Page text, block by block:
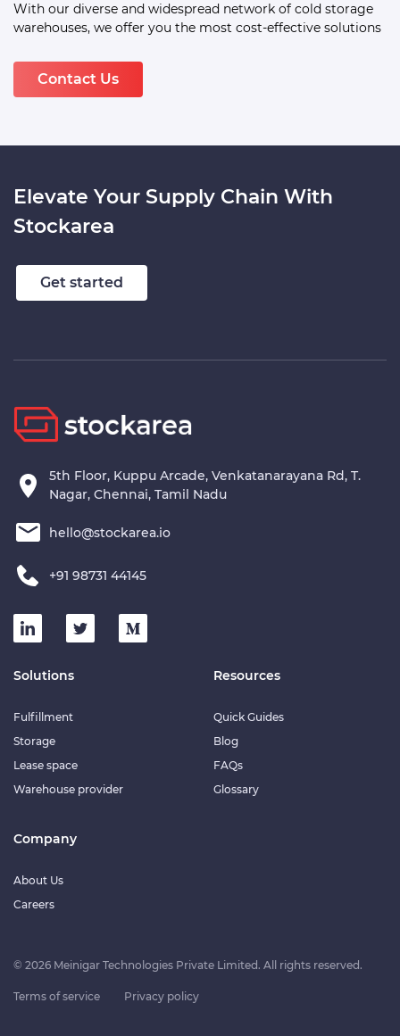
With our diverse and widespread network of cold storage
warehouses, we offer you the most cost-effective solutions
Contact Us
Elevate Your Supply Chain With
Stockarea
Get started
5th Floor, Kuppu Arcade, Venkatanarayana Rd, T.
Nagar, Chennai, Tamil Nadu
hello@stockarea.io
+91 98731 44145
Solutions
Fulfillment
Storage
Lease space
Warehouse provider
Resources
Quick Guides
Blog
FAQs
Glossary
Company
About Us
Careers
© 2026 Meinigar Technologies Private Limited. All rights reserved.
Terms of service Privacy policy